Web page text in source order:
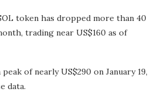
token has dropped more than 40
trading near US$160 as of
of nearly US$290 on January 19,
data.